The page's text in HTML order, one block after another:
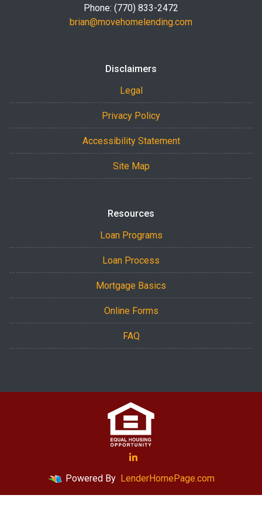
Phone: (770) 833-2472
brian@movehomelending.com
Disclaimers
Legal
Privacy Policy
Accessibility Statement
Site Map
Resources
Loan Programs
Loan Process
Mortgage Basics
Online Forms
FAQ
Powered By LenderHomePage.com